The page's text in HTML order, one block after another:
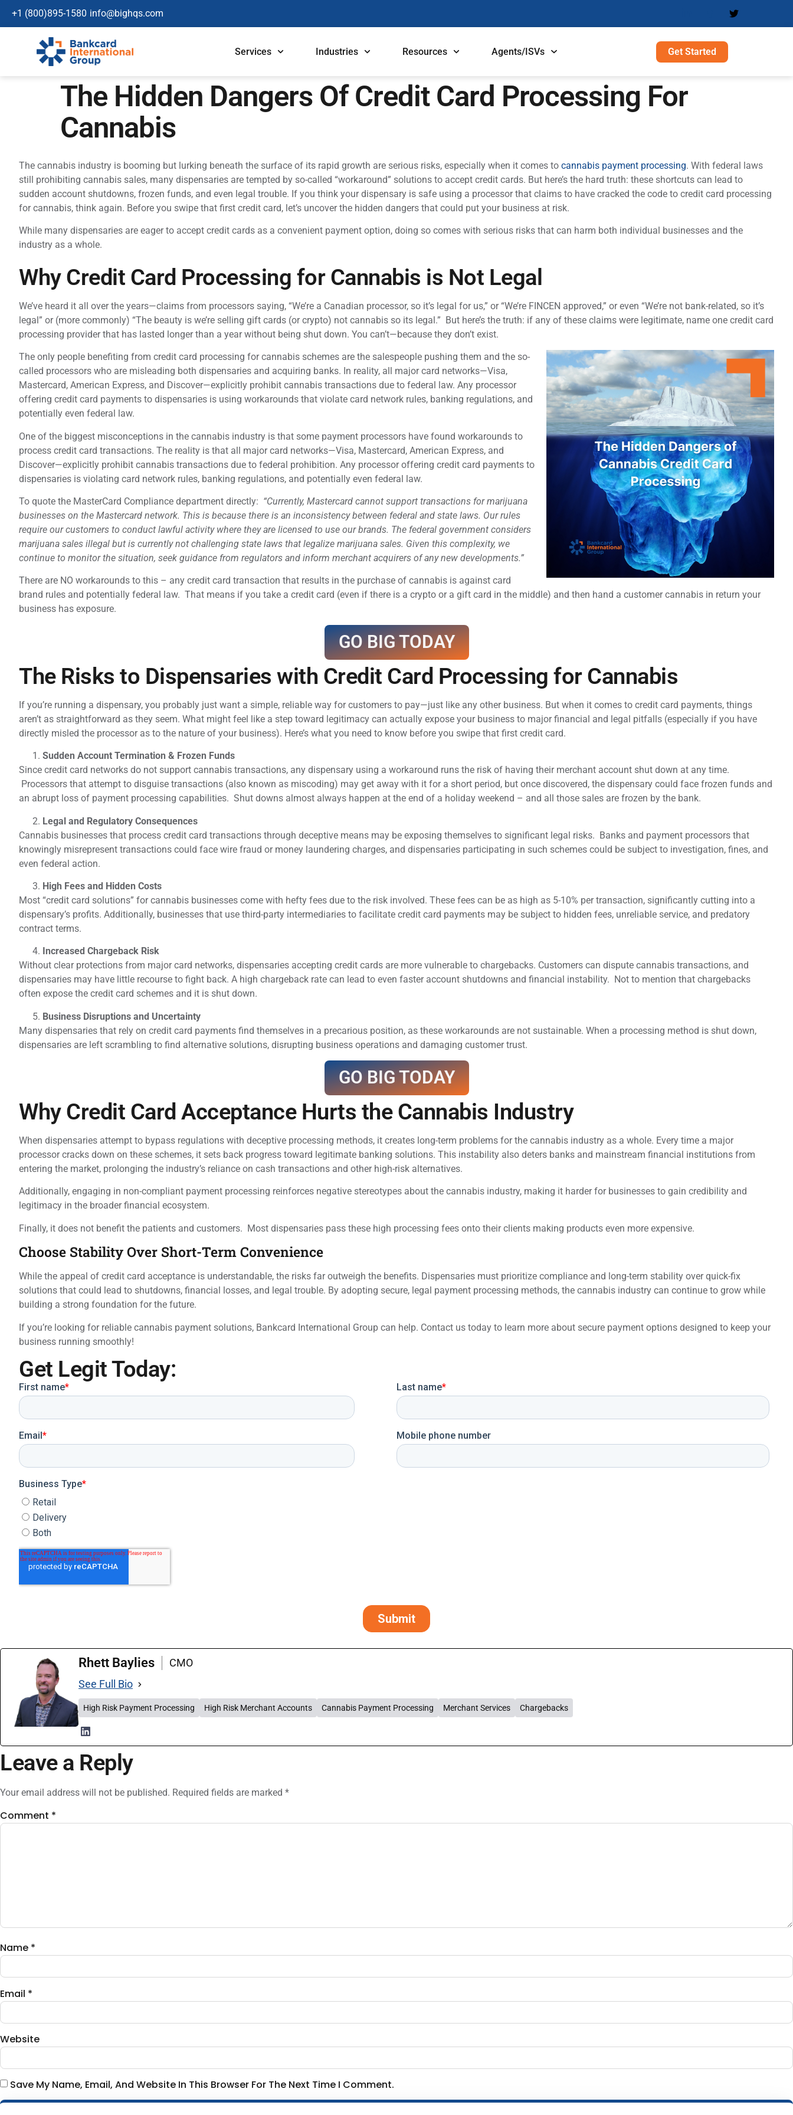
+1 (800)895-1580 info@bighqs.com
Services Industries Resources Agents/ISVs Get Started
The Hidden Dangers Of Credit Card Processing For
Cannabis
The cannabis industry is booming but lurking beneath the surface of its rapid growth are serious risks, especially when it comes to cannabis payment processing. With federal laws
still prohibiting cannabis sales, many dispensaries are tempted by so-called “workaround” solutions to accept credit cards. But here’s the hard truth: these shortcuts can lead to
sudden account shutdowns, frozen funds, and even legal trouble. If you think your dispensary is safe using a processor that claims to have cracked the code to credit card processing
for cannabis, think again. Before you swipe that first credit card, let’s uncover the hidden dangers that could put your business at risk.
While many dispensaries are eager to accept credit cards as a convenient payment option, doing so comes with serious risks that can harm both individual businesses and the
industry as a whole.
Why Credit Card Processing for Cannabis is Not Legal
We’ve heard it all over the years—claims from processors saying, “We’re a Canadian processor, so it’s legal for us,” or “We’re FINCEN approved,” or even “We’re not bank-related, so it’s
legal” or (more commonly) “The beauty is we’re selling gift cards (or crypto) not cannabis so its legal.” But here’s the truth: if any of these claims were legitimate, name one credit card
processing provider that has lasted longer than a year without being shut down. You can’t—because they don’t exist.
The only people benefiting from credit card processing for cannabis schemes are the salespeople pushing them and the so-
called processors who are misleading both dispensaries and acquiring banks. In reality, all major card networks—Visa,
Mastercard, American Express, and Discover—explicitly prohibit cannabis transactions due to federal law. Any processor
offering credit card payments to dispensaries is using workarounds that violate card network rules, banking regulations, and
potentially even federal law.
One of the biggest misconceptions in the cannabis industry is that some payment processors have found workarounds to
process credit card transactions. The reality is that all major card networks—Visa, Mastercard, American Express, and
Discover—explicitly prohibit cannabis transactions due to federal prohibition. Any processor offering credit card payments to
dispensaries is violating card network rules, banking regulations, and potentially even federal law.
To quote the MasterCard Compliance department directly: “Currently, Mastercard cannot support transactions for marijuana
businesses on the Mastercard network. This is because there is an inconsistency between federal and state laws. Our rules
require our customers to conduct lawful activity where they are licensed to use our brands. The federal government considers
marijuana sales illegal but is currently not challenging state laws that legalize marijuana sales. Given this complexity, we
continue to monitor the situation, seek guidance from regulators and inform merchant acquirers of any new developments.”
There are NO workarounds to this – any credit card transaction that results in the purchase of cannabis is against card
brand rules and potentially federal law. That means if you take a credit card (even if there is a crypto or a gift card in the middle) and then hand a customer cannabis in return your
business has exposure.
GO BIG TODAY
The Risks to Dispensaries with Credit Card Processing for Cannabis
If you’re running a dispensary, you probably just want a simple, reliable way for customers to pay—just like any other business. But when it comes to credit card payments, things
aren’t as straightforward as they seem. What might feel like a step toward legitimacy can actually expose your business to major financial and legal pitfalls (especially if you have
directly misled the processor as to the nature of your business). Here’s what you need to know before you swipe that first credit card.
Sudden Account Termination & Frozen Funds
Since credit card networks do not support cannabis transactions, any dispensary using a workaround runs the risk of having their merchant account shut down at any time.
Processors that attempt to disguise transactions (also known as miscoding) may get away with it for a short period, but once discovered, the dispensary could face frozen funds and
an abrupt loss of payment processing capabilities. Shut downs almost always happen at the end of a holiday weekend – and all those sales are frozen by the bank.
Legal and Regulatory Consequences
Cannabis businesses that process credit card transactions through deceptive means may be exposing themselves to significant legal risks. Banks and payment processors that
knowingly misrepresent transactions could face wire fraud or money laundering charges, and dispensaries participating in such schemes could be subject to investigation, fines, and
even federal action.
High Fees and Hidden Costs
Most “credit card solutions” for cannabis businesses come with hefty fees due to the risk involved. These fees can be as high as 5-10% per transaction, significantly cutting into a
dispensary’s profits. Additionally, businesses that use third-party intermediaries to facilitate credit card payments may be subject to hidden fees, unreliable service, and predatory
contract terms.
Increased Chargeback Risk
Without clear protections from major card networks, dispensaries accepting credit cards are more vulnerable to chargebacks. Customers can dispute cannabis transactions, and
dispensaries may have little recourse to fight back. A high chargeback rate can lead to even faster account shutdowns and financial instability. Not to mention that chargebacks
often expose the credit card schemes and it is shut down.
Business Disruptions and Uncertainty
Many dispensaries that rely on credit card payments find themselves in a precarious position, as these workarounds are not sustainable. When a processing method is shut down,
dispensaries are left scrambling to find alternative solutions, disrupting business operations and damaging customer trust.
GO BIG TODAY
Why Credit Card Acceptance Hurts the Cannabis Industry
When dispensaries attempt to bypass regulations with deceptive processing methods, it creates long-term problems for the cannabis industry as a whole. Every time a major
processor cracks down on these schemes, it sets back progress toward legitimate banking solutions. This instability also deters banks and mainstream financial institutions from
entering the market, prolonging the industry’s reliance on cash transactions and other high-risk alternatives.
Additionally, engaging in non-compliant payment processing reinforces negative stereotypes about the cannabis industry, making it harder for businesses to gain credibility and
legitimacy in the broader financial ecosystem.
Finally, it does not benefit the patients and customers. Most dispensaries pass these high processing fees onto their clients making products even more expensive.
Choose Stability Over Short-Term Convenience
While the appeal of credit card acceptance is understandable, the risks far outweigh the benefits. Dispensaries must prioritize compliance and long-term stability over quick-fix
solutions that could lead to shutdowns, financial losses, and legal trouble. By adopting secure, legal payment processing methods, the cannabis industry can continue to grow while
building a strong foundation for the future.
If you’re looking for reliable cannabis payment solutions, Bankcard International Group can help. Contact us today to learn more about secure payment options designed to keep your
business running smoothly!
Get Legit Today:
Rhett Baylies
CMO
See Full Bio
High Risk Payment Processing High Risk Merchant Accounts Cannabis Payment Processing Merchant Services Chargebacks
Leave a Reply
Your email address will not be published. Required fields are marked *
Comment *
Name *
Email *
Website
Save My Name, Email, And Website In This Browser For The Next Time I Comment.